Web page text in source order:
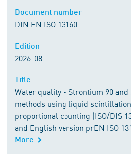
DIN EN ISO 13160
2026-08
Water quality - Strontium 90
methods using liquid
proportional counting (ISO/DIS
and English version prEN ISO
More